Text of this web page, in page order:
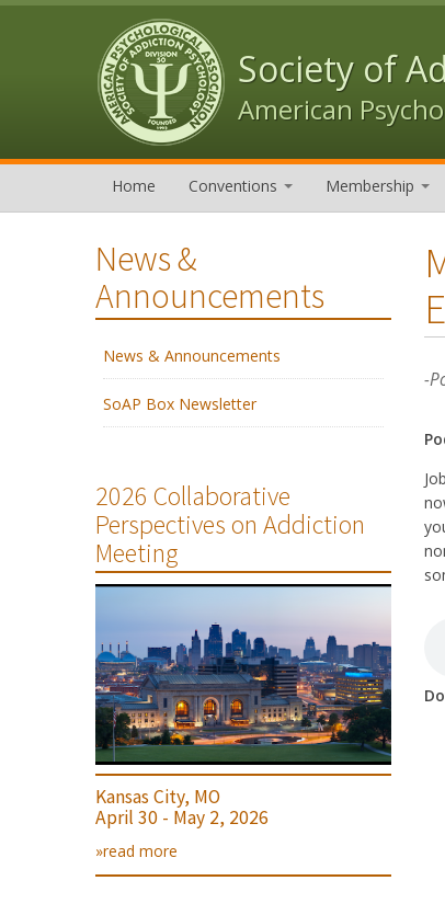
Skip to content
Skip to navigation
Society of
American
Home Conventions Membership
News &
Announcements
News & Announcements
SoAP Box Newsletter
2026 Collaborative
Perspectives on Addiction
Meeting
Kansas City, MO
April 30 - May 2, 2026
»read more
-